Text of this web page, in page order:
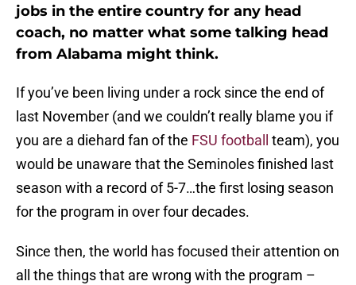
jobs in the entire country for any head
coach, no matter what some talking head
from Alabama might think.
If you’ve been living under a rock since the end of
last November (and we couldn’t really blame you if
you are a diehard fan of the FSU football
team), you
would be unaware that the Seminoles finished last
season with a record of 5-7…the first losing season
for the program in over four decades.
Since then, the world has focused their attention on
all the things that are wrong with the program –